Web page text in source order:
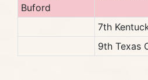
Buford
7th
9th Texas